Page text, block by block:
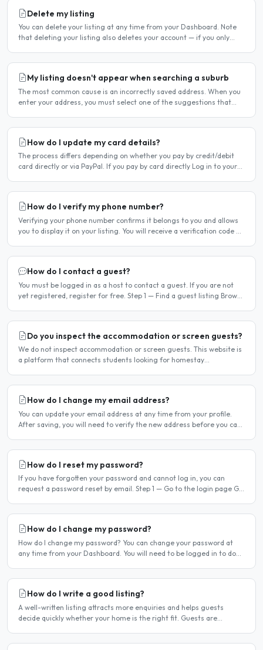
Delete my listing
You can delete your listing at any time from your Dashboard. Note
that deleting your listing also deletes your account — if you only
My listing doesn't appear when searching a suburb
The most common cause is an incorrectly saved address. When you
enter your address, you must select one of the suggestions that
How do I update my card details?
The process differs depending on whether you pay by credit/debit
card directly or via PayPal. If you pay by card directly Log in to your
How do I verify my phone number?
Verifying your phone number confirms it belongs to you and allows
you to display it on your listing. You will receive a verification code by
How do I contact a guest?
You must be logged in as a host to contact a guest. If you are not
yet registered, register for free. Step 1 — Find a guest listing Browse
Do you inspect the accommodation or screen guests?
We do not inspect accommodation or screen guests. This website is
a platform that connects students looking for homestay
How do I change my email address?
You can update your email address at any time from your profile.
After saving, you will need to verify the new address before you can
How do I reset my password?
If you have forgotten your password and cannot log in, you can
request a password reset by email. Step 1 — Go to the login page Go
How do I change my password?
How do I change my password? You can change your password at
any time from your Dashboard. You will need to be logged in to do
How do I write a good listing?
A well-written listing attracts more enquiries and helps guests
decide quickly whether your home is the right fit. Guests are